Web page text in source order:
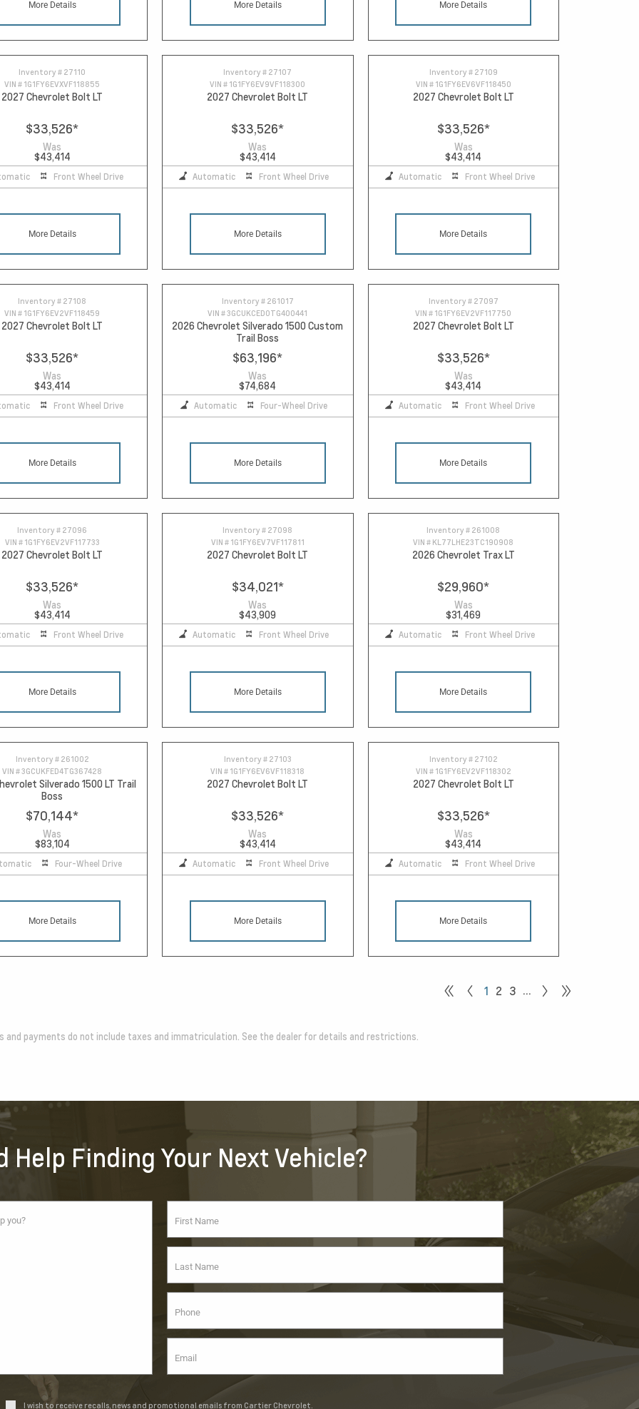
More Details More Details More Details
Inventory # 27110
VIN # 1G1FY6EVXVF118855
2027 Chevrolet Bolt LT
$33,526*
Was
$43,414
Front Wheel Drive
More Details
Inventory # 27107
VIN # 1G1FY6EV9VF118300
2027 Chevrolet Bolt LT
$33,526*
Was
$43,414
Automatic Front Wheel Drive
More Details
Inventory # 27109
VIN # 1G1FY6EV6VF118450
2027 Chevrolet Bolt LT
$33,526*
Was
$43,414
Automatic Front Wheel Drive
More Details
Inventory # 27108
VIN # 1G1FY6EV2VF118459
2027 Chevrolet Bolt LT
$33,526*
Was
$43,414
Front Wheel Drive
More Details
Inventory # 261017
VIN #3GCUKCED0TG400441
2026 Chevrolet Silverado 1500 Custom
Trail Boss
$63,196*
Was
$74,684
Automatic Four-Wheel Drive
More Details
Inventory # 27097
VIN # 1G1FY6EV2VF117750
2027 Chevrolet Bolt LT
$33,526*
Was
$43,414
Automatic Front Wheel Drive
More Details
Inventory # 27096
VIN # 1G1FY6EV2VF117733
2027 Chevrolet Bolt LT
$33,526*
Was
$43,414
Front Wheel Drive
More Details
Inventory # 27098
VIN # 1G1FY6EV7VF117811
2027 Chevrolet Bolt LT
$34,021*
Was
$43,909
Automatic Front Wheel Drive
More Details
Inventory # 261008
VIN # KL77LHE23TC190908
2026 Chevrolet Trax LT
$29,960*
Was
$31,469
Automatic Front Wheel Drive
More Details
Inventory # 261002
VIN #3GCUKFED4TG367428
Silverado 1500 LT Trail
Boss
$70,144*
Was
$83,104
Four-Wheel Drive
More Details
Inventory # 27103
VIN # 1G1FY6EV6VF118318
2027 Chevrolet Bolt LT
$33,526*
Was
$43,414
Automatic Front Wheel Drive
More Details
Inventory # 27102
VIN # 1G1FY6EV2VF118302
2027 Chevrolet Bolt LT
$33,526*
Was
$43,414
Automatic Front Wheel Drive
More Details
1 2 3 …
and payments do not include taxes and immatriculation. See the dealer for details and restrictions.
Help Finding Your Next Vehicle?
I wish to receive recalls, news and promotional emails from Cartier Chevrolet.